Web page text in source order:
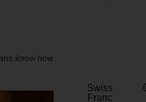
know how
Swiss
Franc